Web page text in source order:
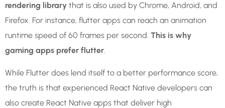
rendering library that is also used by Chrome, Android, and
Firefox. For instance, flutter apps can reach an animation
runtime speed of 60 frames per second. This is why
gaming apps prefer flutter.
While Flutter does lend itself to a better performance score,
the truth is that experienced React Native developers can
also create React Native apps that deliver high